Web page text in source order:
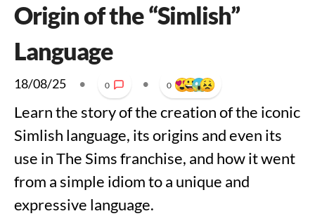
Origin of the “Simlish”
Language
18/08/25 • 0 • 0
Learn the story of the creation of the iconic
Simlish language, its origins and even its
use in The Sims franchise, and how it went
from a simple idiom to a unique and
expressive language.